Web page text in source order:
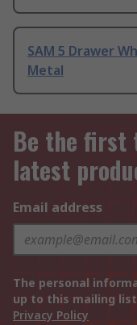
SAM 5 Drawer
Metal
Be the first
latest
Email address
The personal
up to this mailing
Privacy Policy